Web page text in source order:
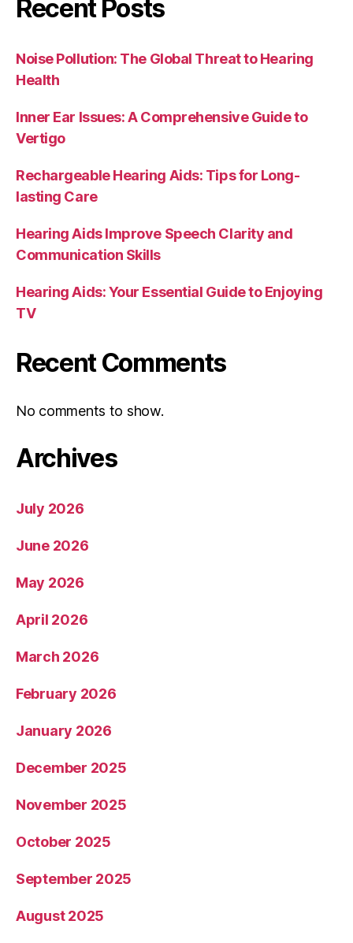
Recent Posts
Noise Pollution: The Global Threat to Hearing
Health
Inner Ear Issues: A Comprehensive Guide to
Vertigo
Rechargeable Hearing Aids: Tips for Long-
lasting Care
Hearing Aids Improve Speech Clarity and
Communication Skills
Hearing Aids: Your Essential Guide to Enjoying
TV
Recent Comments
No comments to show.
Archives
July 2026
June 2026
May 2026
April 2026
March 2026
February 2026
January 2026
December 2025
November 2025
October 2025
September 2025
August 2025